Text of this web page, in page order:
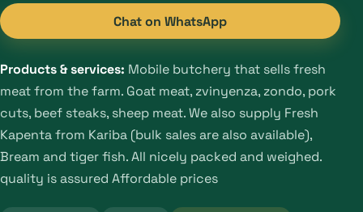
Chat on WhatsApp
Products & services: Mobile butchery that sells fresh
meat from the farm. Goat meat, zvinyenza, zondo, pork
cuts, beef steaks, sheep meat. We also supply Fresh
Kapenta from Kariba (bulk sales are also available),
Bream and tiger fish. All nicely packed and weighed.
quality is assured Affordable prices